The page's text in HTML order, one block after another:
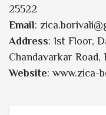
25522
Email:
Address: 1st Floor,
Chandavarkar
Website: www.zica-